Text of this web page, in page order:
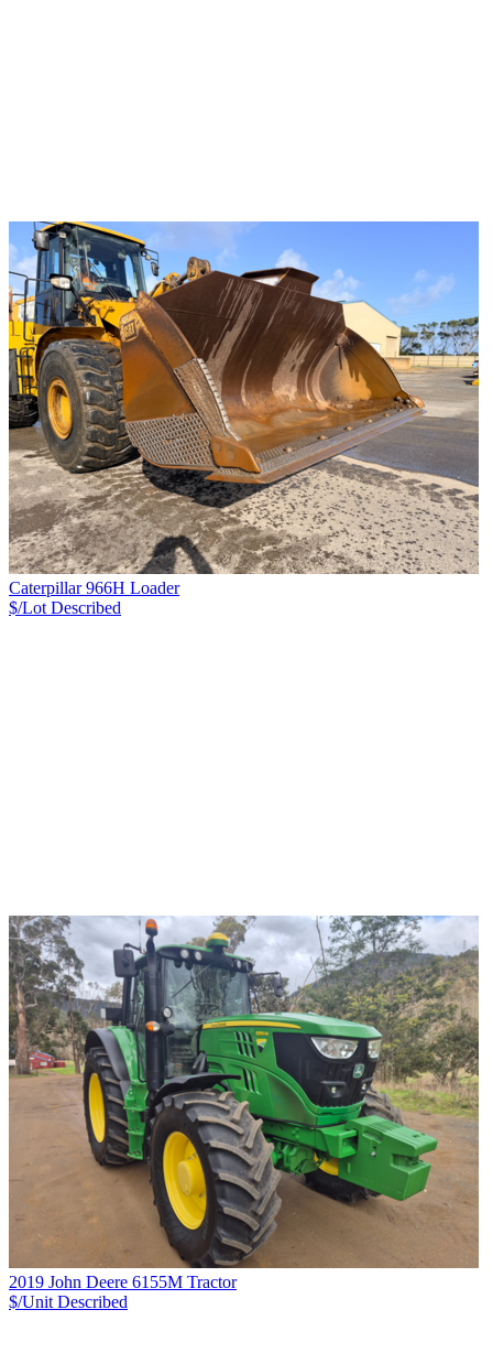
Caterpillar 966H Loader
$/Lot Described
2019 John Deere 6155M Tractor
$/Unit Described